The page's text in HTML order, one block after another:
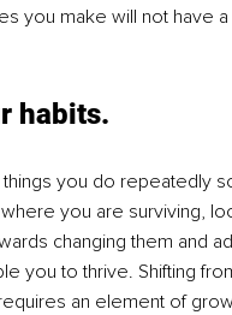
you make will not have a
habits.
things you do repeatedly
you are surviving,
changing them and
you to thrive. Shifting
an element of